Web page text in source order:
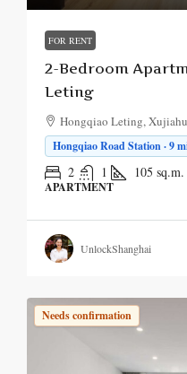
FOR RENT
2-Bedroom
Leting
Hongqiao Leting,
Hongqiao Road Station · 9
2 1 105 sq.m.
APARTMENT
UnlockShanghai
Needs confirmation